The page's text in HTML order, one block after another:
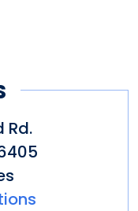
of
Rd.